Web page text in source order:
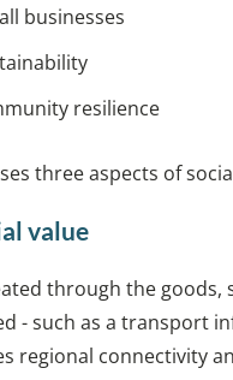
businesses
resilience
three aspects of
value
through the goods,
- such as a transport
regional connectivity